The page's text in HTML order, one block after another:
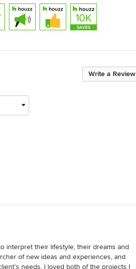
Write a Review
interpret their lifestyle, their dreams and
of new ideas and experiences, and
needs. I loved both of the projects I